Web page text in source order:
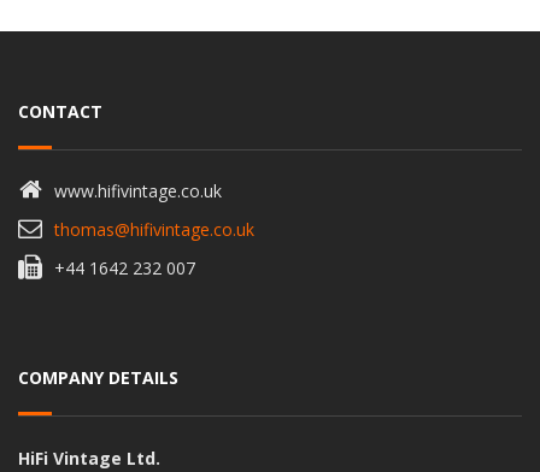
CONTACT
www.hifivintage.co.uk
thomas@hifivintage.co.uk
+44 1642 232 007
COMPANY DETAILS
HiFi Vintage Ltd.